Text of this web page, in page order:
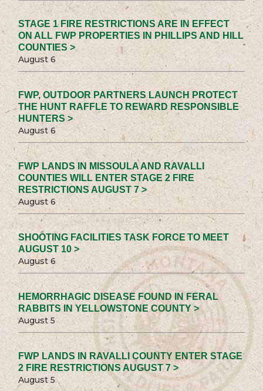
STAGE 1 FIRE RESTRICTIONS ARE IN EFFECT
ON ALL FWP PROPERTIES IN PHILLIPS AND HILL
COUNTIES >
August 6
FWP, OUTDOOR PARTNERS LAUNCH PROTECT
THE HUNT RAFFLE TO REWARD RESPONSIBLE
HUNTERS >
August 6
FWP LANDS IN MISSOULA AND RAVALLI
COUNTIES WILL ENTER STAGE 2 FIRE
RESTRICTIONS AUGUST 7 >
August 6
SHOOTING FACILITIES TASK FORCE TO MEET
AUGUST 10 >
August 6
HEMORRHAGIC DISEASE FOUND IN FERAL
RABBITS IN YELLOWSTONE COUNTY >
August 5
FWP LANDS IN RAVALLI COUNTY ENTER STAGE
2 FIRE RESTRICTIONS AUGUST 7 >
August 5